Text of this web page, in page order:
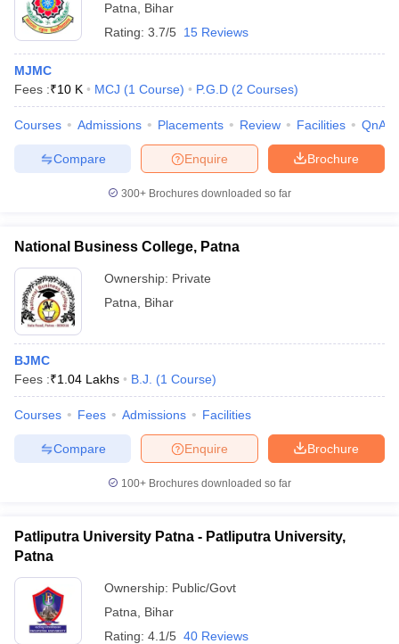
Patna
Bihar
Rating: 3.7/5 15 Reviews
MJMC
Fees :₹10 K MCJ (1 Course) P.G.D (2 Courses)
Courses Admissions Placements Review Facilities QnA
Brochure
Enquire
Compare
300+ Brochures downloaded so far
National Business College, Patna
Ownership: Private
Patna
Bihar
BJMC
Fees :₹1.04 Lakhs B.J. (1 Course)
Courses Fees Admissions Facilities
Brochure
Enquire
Compare
100+ Brochures downloaded so far
Patliputra University Patna - Patliputra University,
Patna
Ownership: Public/Govt
Patna
Bihar
Rating: 4.1/5 40 Reviews